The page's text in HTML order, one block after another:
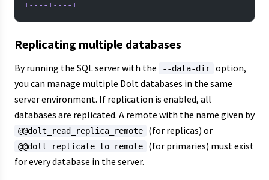
+----+----+
Replicating multiple databases
By running the SQL server with the --data-dir option,
you can manage multiple Dolt databases in the same
server environment. If replication is enabled, all
databases are replicated. A remote with the name given by
@@dolt_read_replica_remote (for replicas) or
@@dolt_replicate_to_remote
(for primaries) must exist
for every database in the server.